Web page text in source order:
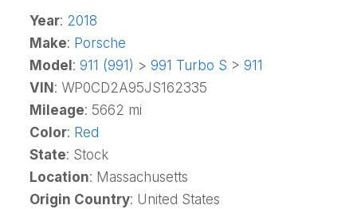
Year: 2018
Make: Porsche
Model : 911 (991) > 991 Turbo S > 911
VIN : WP0CD2A95JS162335
Mileage: 5662 mi
Color: Red
State: Stock
Location: Massachusetts
Origin Country: United States